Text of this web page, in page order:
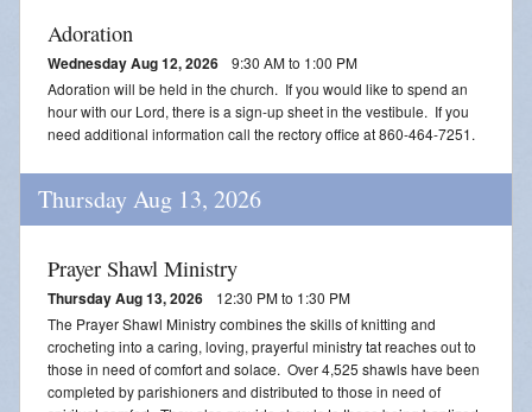
Adoration
Wednesday Aug 12, 2026
9:30 AM to 1:00 PM
Adoration will be held in the church. If you would like to spend an
hour with our Lord, there is a sign-up sheet in the vestibule. If you
need additional information call the rectory office at 860-464-7251.
Thursday Aug 13, 2026
Prayer Shawl Ministry
Thursday Aug 13, 2026
12:30 PM to 1:30 PM
The Prayer Shawl Ministry combines the skills of knitting and
crocheting into a caring, loving, prayerful ministry tat reaches out to
those in need of comfort and solace. Over 4,525 shawls have been
completed by parishioners and distributed to those in need of